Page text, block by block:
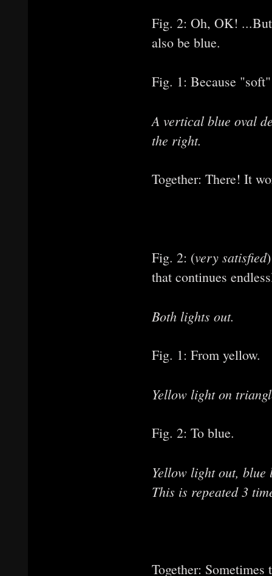
Fig. 2: Oh, OK!
also be blue.
Fig. 1: Because
A vertical blue oval
the right.
Together: There! It
Fig. 2: (very satisfied
that continues
Both lights out.
Fig. 1: From yellow.
Yellow light on
Fig. 2: To blue.
Yellow light out,
This is repeated 3
Together: Sometimes